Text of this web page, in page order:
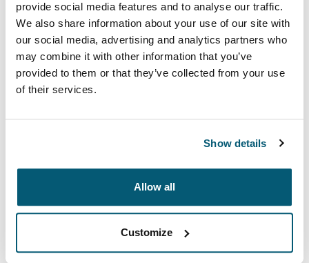
provide social media features and to analyse our traffic.
We also share information about your use of our site with
our social media, advertising and analytics partners who
may combine it with other information that you’ve
provided to them or that they’ve collected from your use
of their services.
Show details
Allow all
Customize
Caratterizzata da vivaci dettagli, questa custodia per
fotocamera si adatta alla maggior parte delle
fotocamere point and shoot e dispone di spazio
Toggle features
Tutte le caratteristiche
Toggle techspec
Specifiche tecniche